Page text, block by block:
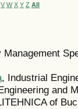
V W X Y Z All
Management
, Industrial
and
of